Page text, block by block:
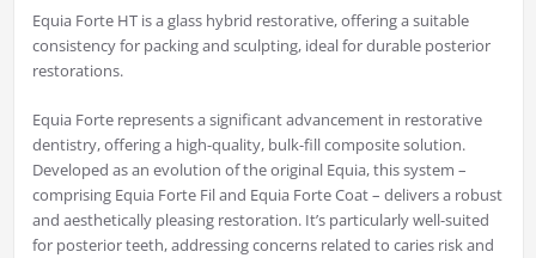
Equia Forte HT is a glass hybrid restorative, offering a suitable
consistency for packing and sculpting, ideal for durable posterior
restorations.
Equia Forte represents a significant advancement in restorative
dentistry, offering a high-quality, bulk-fill composite solution.
Developed as an evolution of the original Equia, this system –
comprising Equia Forte Fil and Equia Forte Coat – delivers a robust
and aesthetically pleasing restoration. It’s particularly well-suited
for posterior teeth, addressing concerns related to caries risk and